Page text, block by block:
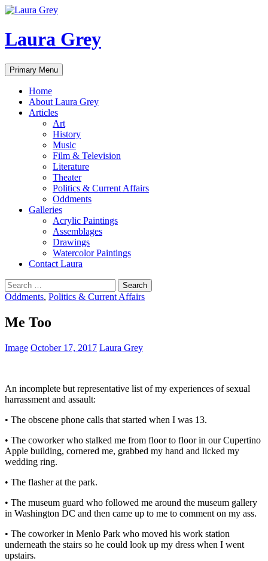
Laura Grey
Search
Primary Menu Skip
to
Home
About Laura Grey
Articles
Art
History
Music
Film & Television
Literature
Theater
Politics & Current Affairs
Oddments
Galleries
Acrylic Paintings
Assemblages
Drawings
Watercolor Paintings
Contact Laura
Search
for:
Oddments, Politics & Current Affairs
Me Too
Image October 17, 2017 Laura Grey
An incomplete but representative list of my experiences of sexual
harrassment and assault:
• The obscene phone calls that started when I was 13.
• The coworker who stalked me from floor to floor in our Cupertino
Apple building, cornered me, grabbed my hand and licked my
wedding ring.
• The flasher at the park.
• The museum guard who followed me around the museum gallery
in Washington DC and then came up to me to comment on my ass.
• The coworker in Menlo Park who moved his work station
underneath the stairs so he could look up my dress when I went
upstairs.